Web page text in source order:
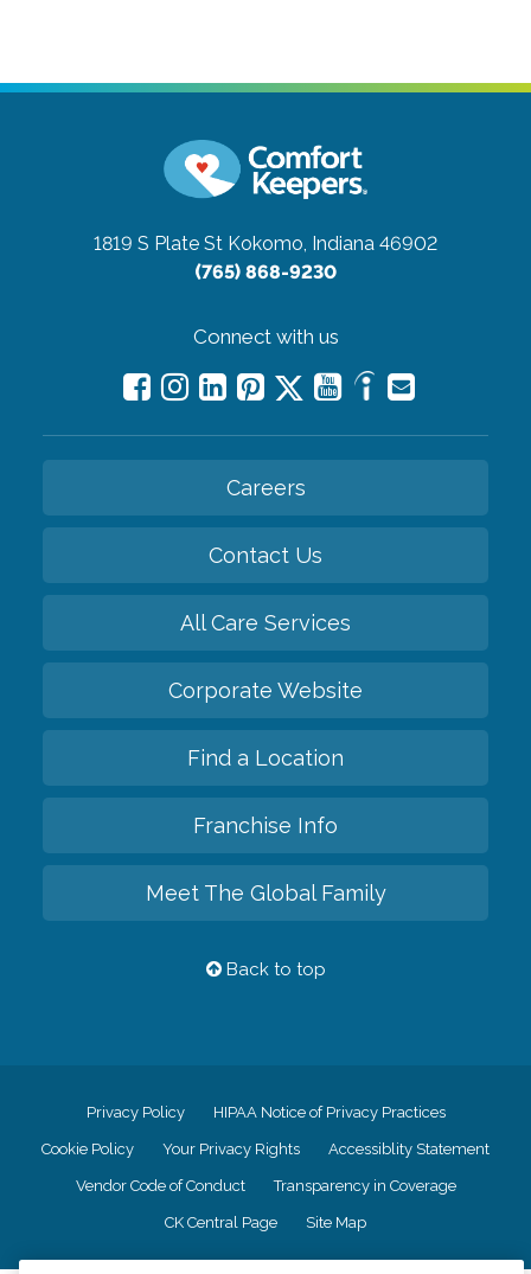
1819 S Plate St Kokomo, Indiana 46902
(765) 868-9230
Connect with us
Careers
Contact Us
All Care Services
Corporate Website
Find a Location
Franchise Info
Meet The Global Family
Back to top
Privacy Policy HIPAA Notice of Privacy Practices
Cookie Policy Your Privacy Rights Accessiblity Statement
Vendor Code of Conduct Transparency in Coverage
CK Central Page Site Map